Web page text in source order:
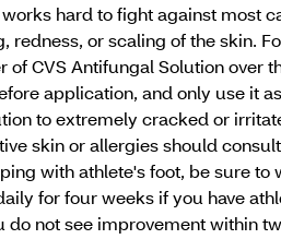
hard to fight against most
or scaling of the skin.
CVS Antifungal Solution over
application, and only use it
to extremely cracked or
skin or allergies should
with athlete's foot, be sure
for four weeks if you have
not see improvement within